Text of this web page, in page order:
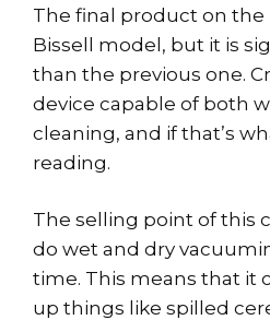
The final product on the
Bissell model, but it is
than the previous one.
device capable of both
cleaning, and if that’s
reading.
The selling point of this
do wet and dry
time. This means that it
up things like spilled